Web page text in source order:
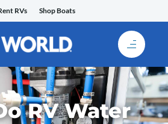
RVs Shop Boats
RV Water